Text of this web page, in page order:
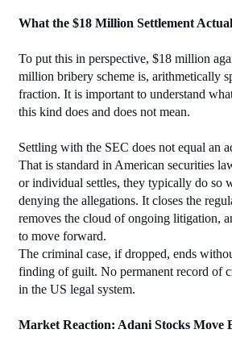
What the $18 Million Settlement
To put this in perspective, $18 million
million bribery scheme is, arithmetically
fraction. It is important to understand
this kind does and does not mean.
Settling with the SEC does not equal an
That is standard in American securities
or individual settles, they typically do so
denying the allegations. It closes the
removes the cloud of ongoing litigation,
to move forward.
The criminal case, if dropped, ends
finding of guilt. No permanent record of
in the US legal system.
Market Reaction: Adani Stocks Move